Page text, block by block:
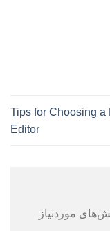
Tips for Choosing a
Editor
موردنیاز